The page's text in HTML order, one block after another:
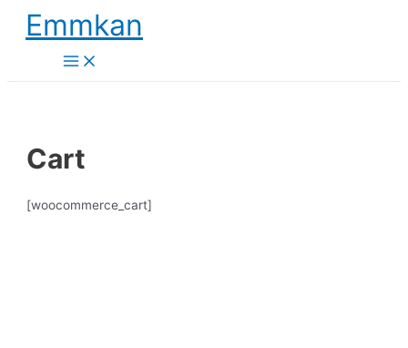
Skip
content
Emmkan
Main
Menu
Cart
[woocommerce_cart]